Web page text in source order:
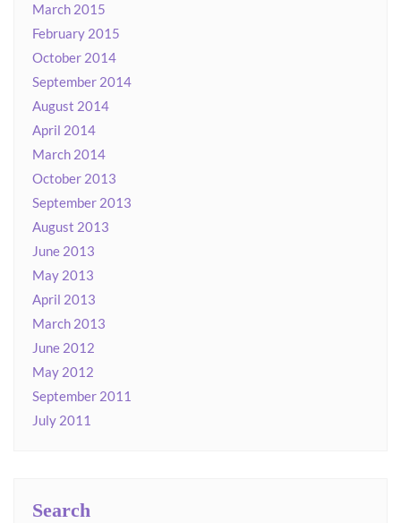
March 2015
February 2015
October 2014
September 2014
August 2014
April 2014
March 2014
October 2013
September 2013
August 2013
June 2013
May 2013
April 2013
March 2013
June 2012
May 2012
September 2011
July 2011
Search